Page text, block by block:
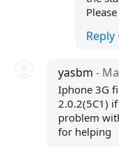
Reply ·
yasbm -
Iphone 3G
2.0.2(5C1)
problem
for helping